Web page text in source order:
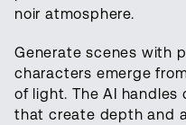
noir atmosphere.
Generate scenes with
characters emerge
of light. The AI
that create depth and